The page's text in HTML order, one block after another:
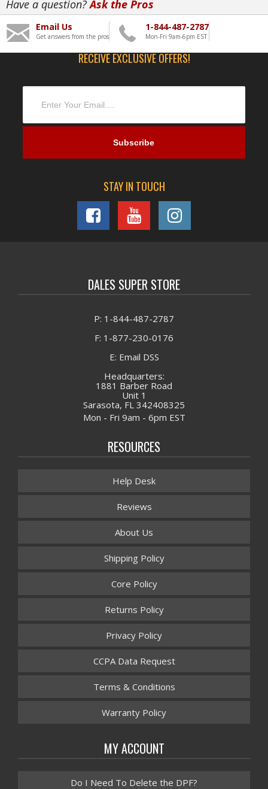
Have a question?Ask the Pros
Email Us
Get answers from the pros
1-844-487-2787
Mon-Fri 9am-6pm EST
RECEIVE EXCLUSIVE OFFERS!
STAY IN TOUCH
DALES SUPER STORE
P: 1-844-487-2787
F: 1-877-230-0176
E: Email DSS
Headquarters:
1881 Barber Road
Unit 1
Sarasota, FL 342408325
Mon - Fri 9am - 6pm EST
RESOURCES
Help Desk
Reviews
About Us
Shipping Policy
Core Policy
Returns Policy
Privacy Policy
CCPA Data Request
Terms & Conditions
Warranty Policy
MY ACCOUNT
Do I Need To Delete the DPF?